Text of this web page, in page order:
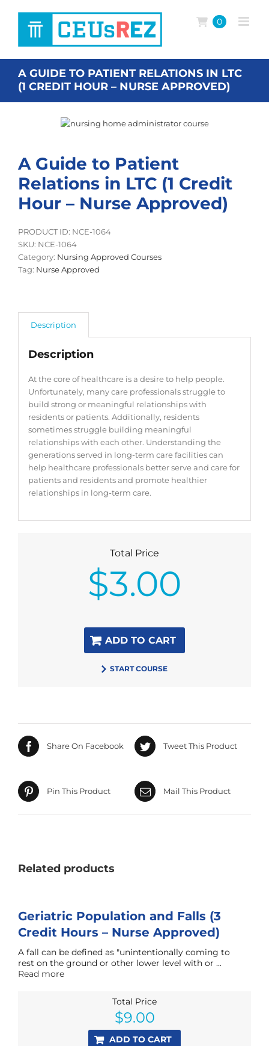
0
A GUIDE TO PATIENT RELATIONS IN LTC
(1 CREDIT HOUR – NURSE APPROVED)
A Guide to Patient
Relations in LTC (1 Credit
Hour – Nurse Approved)
PRODUCT ID: NCE-1064
SKU: NCE-1064
Category: Nursing Approved Courses
Tag: Nurse Approved
Description
Description
At the core of healthcare is a desire to help people.
Unfortunately, many care professionals struggle to
build strong or meaningful relationships with
residents or patients. Additionally, residents
sometimes struggle building meaningful
relationships with each other. Understanding the
generations served in long-term care facilities can
help healthcare professionals better serve and care for
patients and residents and promote healthier
relationships in long-term care.
Total Price
$3.00
ADD TO CART
START COURSE
Share On Facebook Tweet This Product
Pin This Product Mail This Product
Related products
Geriatric Population and Falls (3
Credit Hours – Nurse Approved)
A fall can be defined as "unintentionally coming to
rest on the ground or other lower level with or ...
Read more
Total Price
$9.00
ADD TO CART